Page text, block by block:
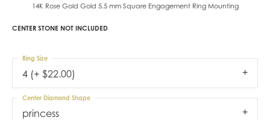
14K Rose Gold Gold 5.5 mm Square Engagement Ring Mounting
CENTER STONE NOT INCLUDED
4 (+ $22.00)
Ring Size
princess
Center Diamond Shape